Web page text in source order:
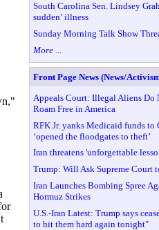
South Carolina Sen. Lindsey
sudden’ illness
Sunday Morning Talk Show
More ...
Front Page News (News/
Appeals Court: Illegal Aliens
Roam Free in America
RFK Jr. yanks Medicaid funds to
‘opened the floodgates to theft’
Iran threatens 'unforgettable
Trump: Will Ask Supreme Court
Iran Launches Bombing Spree
Hormuz Strikes
U.S.-Iran Latest: Trump says
to hit them hard again tonight"